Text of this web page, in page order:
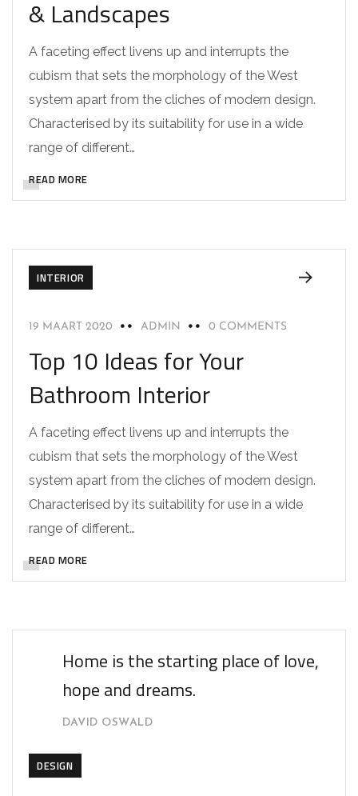
& Landscapes
A faceting effect livens up and interrupts the
cubism that sets the morphology of the West
system apart from the cliches of modern design.
Characterised by its suitability for use in a wide
range of different…
READ MORE
INTERIOR
19 MAART 2020 ADMIN 0 COMMENTS
Top 10 Ideas for Your
Bathroom Interior
A faceting effect livens up and interrupts the
cubism that sets the morphology of the West
system apart from the cliches of modern design.
Characterised by its suitability for use in a wide
range of different…
READ MORE
Home is the starting place of love,
hope and dreams.
DAVID OSWALD
DESIGN